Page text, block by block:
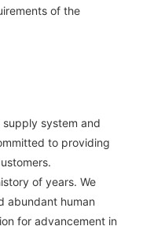
of the
supply system and
to providing
of years. We
abundant human
for advancement in